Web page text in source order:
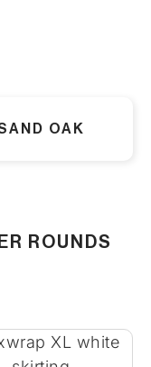
OAK
ROUNDS